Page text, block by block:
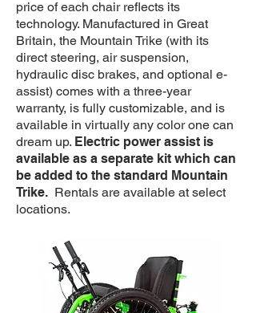
price of each chair reflects its
technology. Manufactured in Great
Britain, the Mountain Trike (with its
direct steering, air suspension,
hydraulic disc brakes, and optional e-
assist) comes with a three-year
warranty, is fully customizable, and is
available in virtually any color one can
dream up. Electric power assist is
available as a separate kit which can
be added to the standard Mountain
Trike. Rentals are available at select
locations.